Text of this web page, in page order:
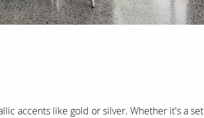
accents like gold or silver. Whether it's a set